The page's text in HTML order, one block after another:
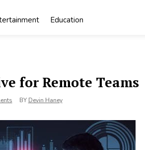
Education
for Remote Teams
BY Devin Haney